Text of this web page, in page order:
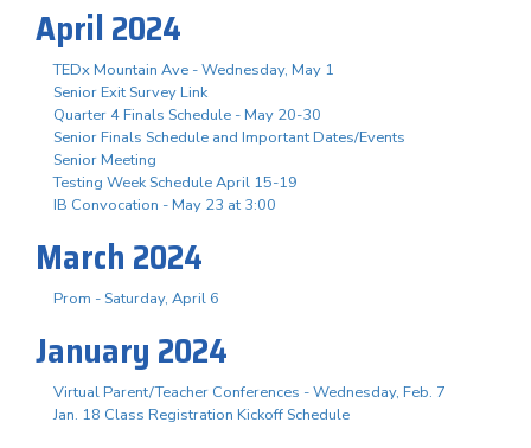
April 2024
TEDx Mountain Ave - Wednesday, May 1
Senior Exit Survey Link
Quarter 4 Finals Schedule - May 20-30
Senior Finals Schedule and Important Dates/Events
Senior Meeting
Testing Week Schedule April 15-19
IB Convocation - May 23 at 3:00
March 2024
Prom - Saturday, April 6
January 2024
Virtual Parent/Teacher Conferences - Wednesday, Feb. 7
Jan. 18 Class Registration Kickoff Schedule